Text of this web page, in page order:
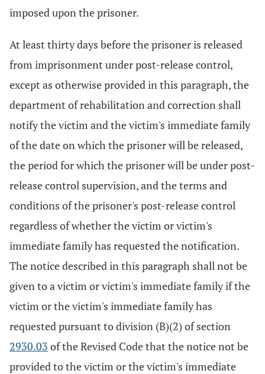
imposed upon the prisoner.
At least thirty days before the prisoner is released
from imprisonment under post-release control,
except as otherwise provided in this paragraph, the
department of rehabilitation and correction shall
notify the victim and the victim's immediate family
of the date on which the prisoner will be released,
the period for which the prisoner will be under post-
release control supervision, and the terms and
conditions of the prisoner's post-release control
regardless of whether the victim or victim's
immediate family has requested the notification.
The notice described in this paragraph shall not be
given to a victim or victim's immediate family if the
victim or the victim's immediate family has
requested pursuant to division (B)(2) of section
2930.03 of the Revised Code that the notice not be
provided to the victim or the victim's immediate